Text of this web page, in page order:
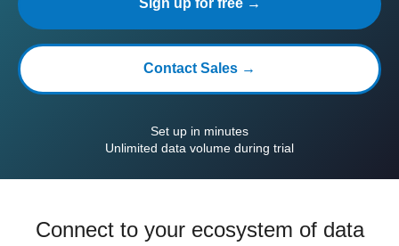
Sign up for free →
Contact Sales →
Set up in minutes
Unlimited data volume during trial
Connect to your ecosystem of data